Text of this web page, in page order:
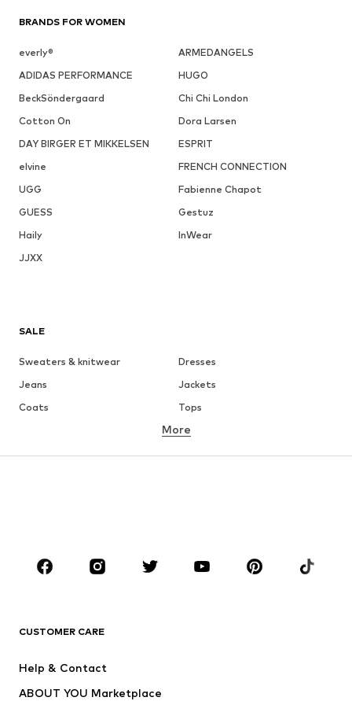
BRANDS FOR WOMEN
everly®
ARMEDANGELS
ADIDAS PERFORMANCE
HUGO
BeckSöndergaard
Chi Chi London
Cotton On
Dora Larsen
DAY BIRGER ET MIKKELSEN
ESPRIT
elvine
FRENCH CONNECTION
UGG
Fabienne Chapot
GUESS
Gestuz
Haily
InWear
JJXX
SALE
Sweaters & knitwear
Dresses
Jeans
Jackets
Coats
Tops
Underwear
Skirts
Blouses & tunics
Sportswear
Accessories
More
CUSTOMER CARE
Help & Contact
ABOUT YOU Marketplace